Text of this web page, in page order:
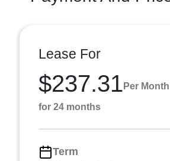
Lease For
$237.31 Per Month
for 24 months
Term